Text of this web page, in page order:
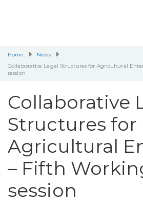
Home
News
Collaborative Legal Structures for Agricultural
session
Collaborative
Structures for
Agricultural
– Fifth
session